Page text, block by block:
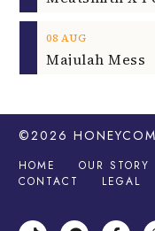
08 AUG
Majulah Mess
©2026
HOME OUR STORY
CONTACT
LEGAL